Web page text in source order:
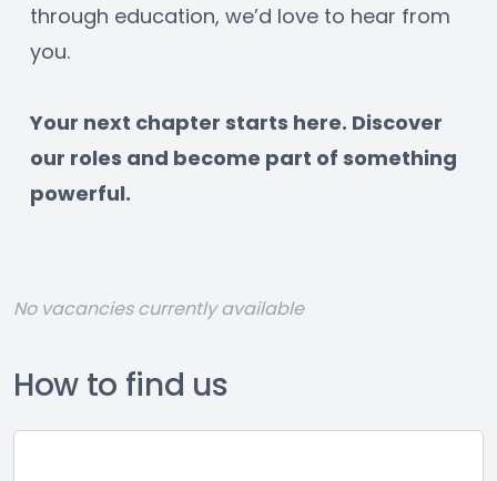
through education, we’d love to hear from
you.
﻿Your next chapter starts here. Discover
our roles and become part of something
powerful.
No vacancies currently available
How to find us